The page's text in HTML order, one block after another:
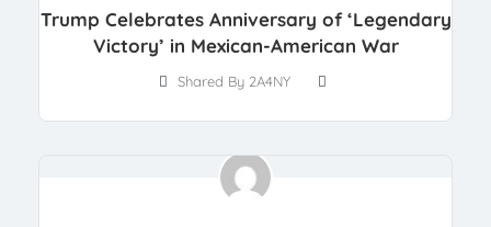
Trump Celebrates Anniversary of ‘Legendary
Victory’ in Mexican-American War
Shared By 2A4NY